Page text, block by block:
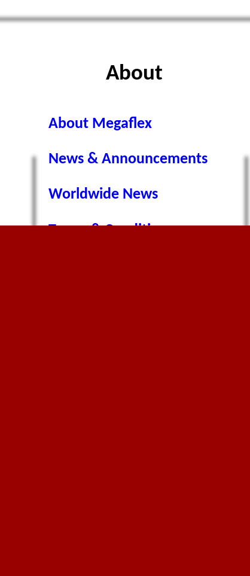
About
About Megaflex
News & Announcements
Worldwide News
Terms & Conditions